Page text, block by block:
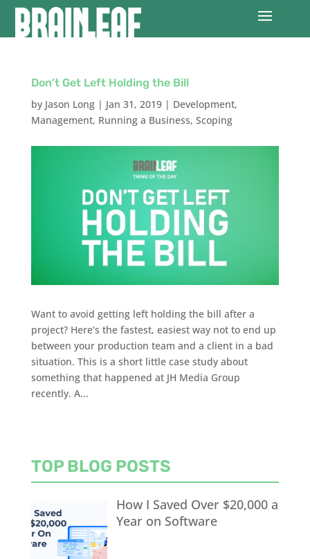
Don’t Get Left Holding the Bill
by Jason Long| Jan 31, 2019| Development,
Management, Running a Business, Scoping
Want to avoid getting left holding the bill after a
project? Here’s the fastest, easiest way not to end up
between your production team and a client in a bad
situation. This is a short little case study about
something that happened at JH Media Group
recently. A...
TOP BLOG POSTS
How I Saved Over $20,000 a
Year on Software